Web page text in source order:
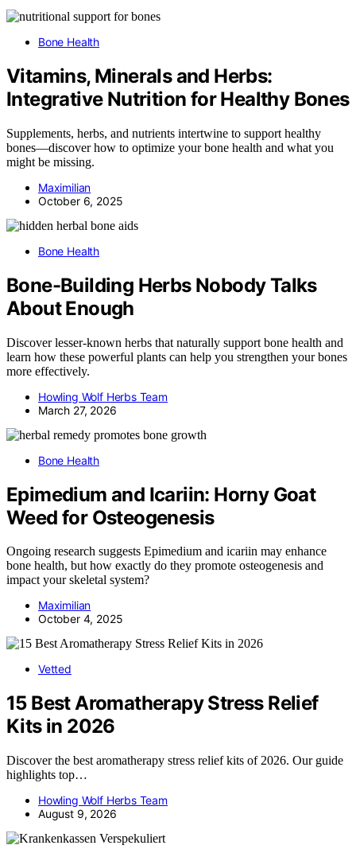
Bone Health
Vitamins, Minerals and Herbs:
Integrative Nutrition for Healthy Bones
Supplements, herbs, and nutrients intertwine to support healthy
bones—discover how to optimize your bone health and what you
might be missing.
Maximilian
October 6, 2025
Bone Health
Bone-Building Herbs Nobody Talks
About Enough
Discover lesser-known herbs that naturally support bone health and
learn how these powerful plants can help you strengthen your bones
more effectively.
Howling Wolf Herbs Team
March 27, 2026
Bone Health
Epimedium and Icariin: Horny Goat
Weed for Osteogenesis
Ongoing research suggests Epimedium and icariin may enhance
bone health, but how exactly do they promote osteogenesis and
impact your skeletal system?
Maximilian
October 4, 2025
Vetted
15 Best Aromatherapy Stress Relief
Kits in 2026
Discover the best aromatherapy stress relief kits of 2026. Our guide
highlights top…
Howling Wolf Herbs Team
August 9, 2026